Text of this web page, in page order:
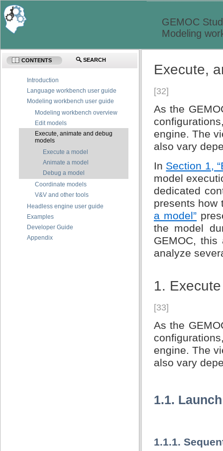
GEMOC
Modeling
Execute,
[32]
As the
engine. The
also vary
In Section 1,
model
dedicated
presents how
a model”
the model
GEMOC,
analyze
1.
[33]
As the
engine. The
also vary
1.1.
1.1.1.
CONTENTS SEARCH
Introduction
Language workbench user guide
Modeling workbench user guide
Modeling workbench overview
Edit models
Execute, animate and debug
models
Execute a model
Animate a model
Debug a model
Coordinate models
V&V and other tools
Headless engine user guide
Examples
Developer Guide
Appendix